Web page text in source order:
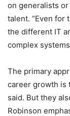
on generalists
talent. “Even for
the different IT
complex
The primary
career growth is
said. But they
Robinson